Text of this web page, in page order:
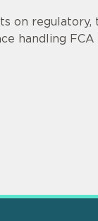
on regulatory,
handling FCA